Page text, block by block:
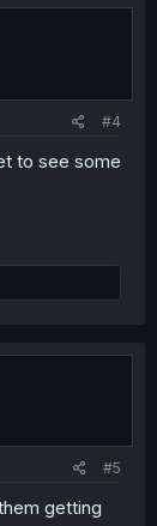
#4
to see some
#5
getting